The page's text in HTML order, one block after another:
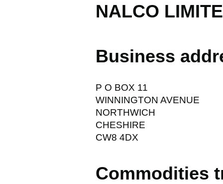
NALCO
Business
P O BOX 11
WINNINGTON AVENUE
NORTHWICH
CHESHIRE
CW8 4DX
Commodities